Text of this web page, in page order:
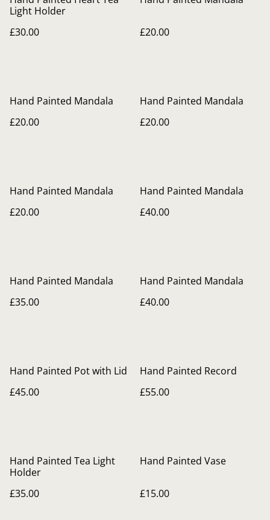
Light Holder
£30.00
£20.00
Hand Painted Mandala
£20.00
Hand Painted Mandala
£20.00
Hand Painted Mandala
£20.00
Hand Painted Mandala
£40.00
Hand Painted Mandala
£35.00
Hand Painted Mandala
£40.00
Hand Painted Pot with Lid
£45.00
Hand Painted Record
£55.00
Hand Painted Tea Light
Holder
£35.00
Hand Painted Vase
£15.00